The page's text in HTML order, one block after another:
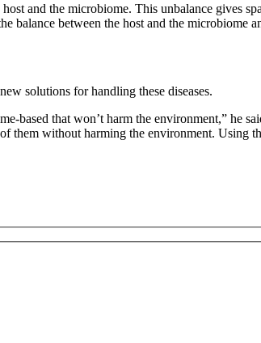
and the microbiome. This unbalance gives
balance between the host and the
solutions for handling these diseases.
based that won’t harm the environment,” he
them without harming the environment. Using